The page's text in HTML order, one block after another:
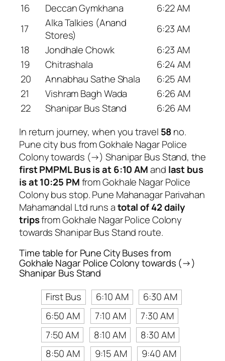
16
Deccan Gymkhana
6:22 AM
17
Alka Talkies (Anand
Stores)
6:23 AM
18
Jondhale Chowk
6:23 AM
19
Chitrashala
6:24 AM
20
Annabhau Sathe Shala
6:25 AM
21
Vishram Bagh Wada
6:26 AM
22
Shanipar Bus Stand
6:26 AM
In return journey, when you travel 58no.
Pune city bus from Gokhale Nagar Police
Colony towards (→) Shanipar Bus Stand, the
first PMPML Bus is at 6:10 AMand last bus
is at 10:25 PMfrom Gokhale Nagar Police
Colony bus stop. Pune Mahanagar Parivahan
Mahamandal Ltd runs atotal of 42 daily
tripsfrom Gokhale Nagar Police Colony
towards Shanipar Bus Stand route.
Time table for Pune City Buses from
Gokhale Nagar Police Colony towards (→)
Shanipar Bus Stand
First Bus
6:10 AM
6:30 AM
6:50 AM
7:10 AM
7:30 AM
7:50 AM
8:10 AM
8:30 AM
8:50 AM
9:15 AM
9:40 AM